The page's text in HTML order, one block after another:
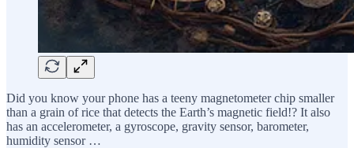
Did you know your phone has a teeny magnetometer chip smaller
than a grain of rice that detects the Earth’s magnetic field!? It also
has an accelerometer, a gyroscope, gravity sensor, barometer,
humidity sensor …